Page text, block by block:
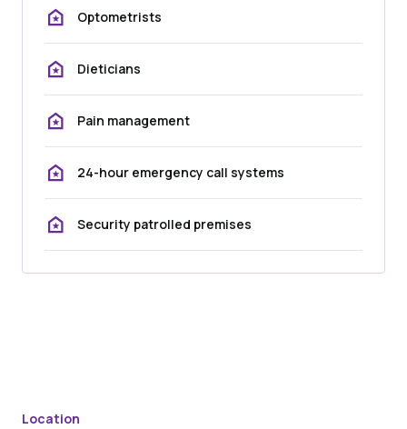
Optometrists
Dieticians
Pain management
24-hour emergency call systems
Security patrolled premises
Location